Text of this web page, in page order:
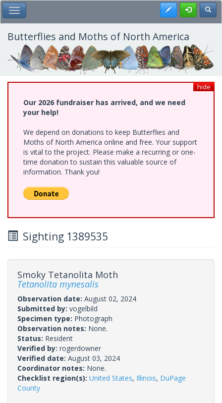
Skip
to
main
content
Toggle Main Menu Register
Butterflies and Moths of North America
hide
Our 2026 fundraiser has arrived, and we need
your help!
We depend on donations to keep Butterflies and
Moths of North America online and free. Your support
is vital to the project. Please make a recurring or one-
time donation to sustain this valuable source of
information. Thank you!
Sighting 1389535
Smoky Tetanolita Moth
Tetanolita mynesalis
Observation date: August 02, 2024
Submitted by: vogelbild
Specimen type: Photograph
Observation notes: None.
Status: Resident
Verified by: rogerdowner
Verified date: August 03, 2024
Coordinator notes: None.
Checklist region(s): United States, Illinois, DuPage
County